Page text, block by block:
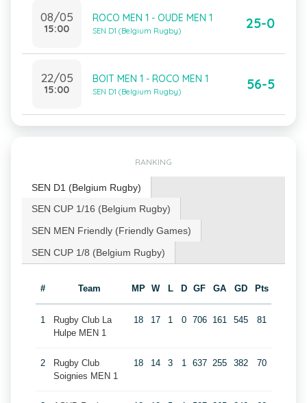
08/05
15:00
ROCO MEN 1 - OUDE MEN 1
SEN D1 (Belgium Rugby) 25-0
22/05
15:00
BOIT MEN 1 - ROCO MEN 1
SEN D1 (Belgium Rugby) 56-5
RANKING
SEN D1 (Belgium Rugby)
SEN CUP 1/16 (Belgium Rugby)
SEN MEN Friendly (Friendly Games)
SEN CUP 1/8 (Belgium Rugby)
# Team MP W L D GF GA GD Pts
1
Rugby Club La
Hulpe MEN 1
18 17 1 0 706 161 545 81
2
Rugby Club
Soignies MEN 1
18 14 3 1 637 255 382 70